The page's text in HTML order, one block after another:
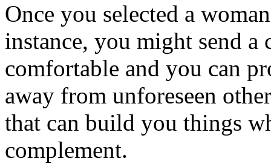
Once you selected a
instance, you might send
comfortable and you can
away from unforeseen
that can build you things
complement.